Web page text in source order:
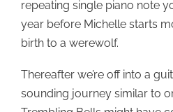
repeating single piano note
year before Michelle starts
birth to a werewolf.
Thereafter we’re off into a
sounding journey similar to